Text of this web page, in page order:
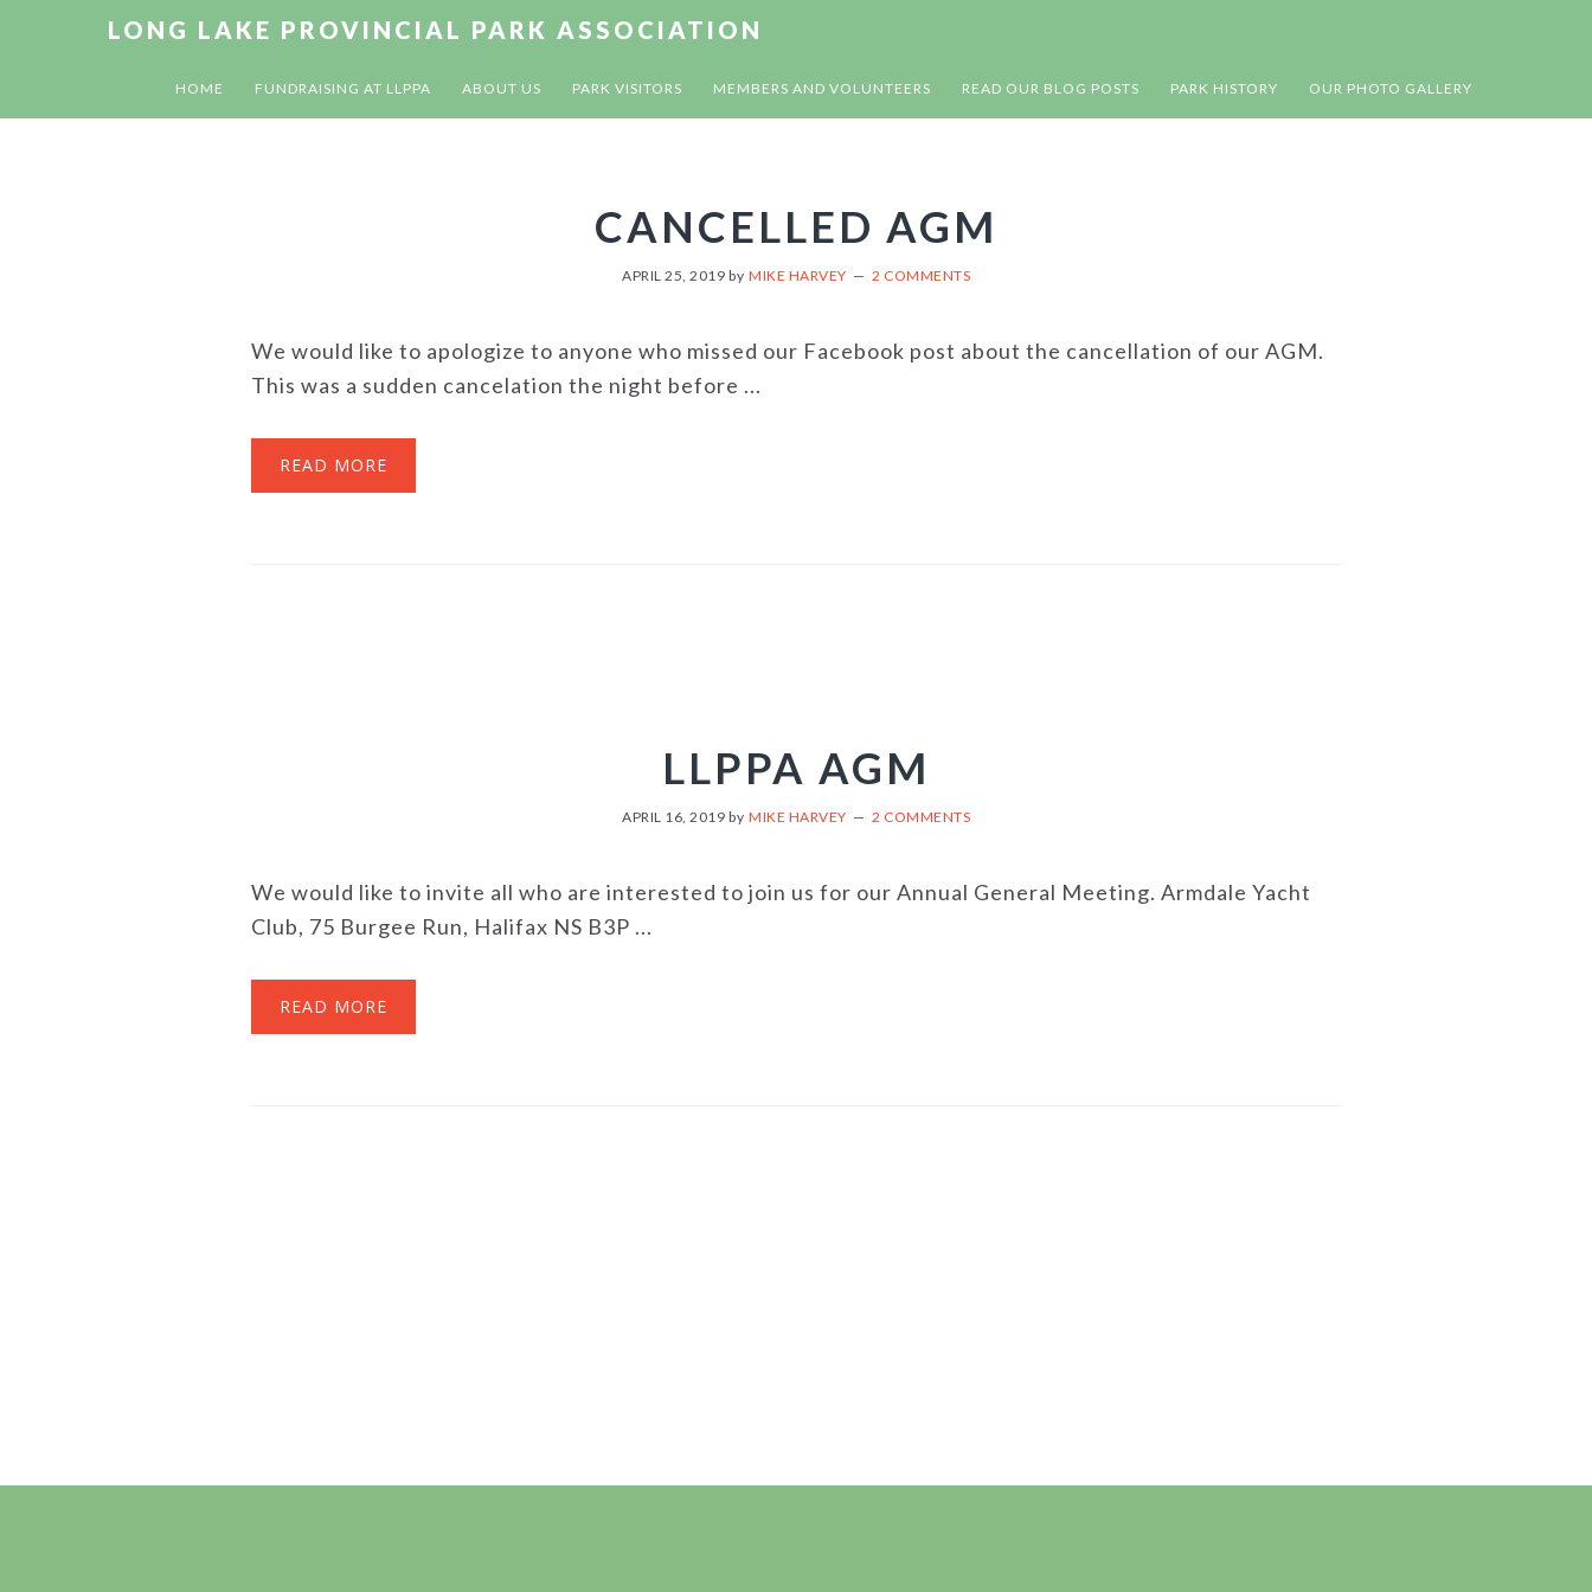
navigation
content
LONG LAKE PROVINCIAL PARK ASSOCIATION
HOME FUNDRAISING AT LLPPA ABOUT US PARK VISITORS MEMBERS AND VOLUNTEERS READ OUR BLOG POSTS PARK HISTORY OUR PHOTO GALLERY
CANCELLED AGM
APRIL 25, 2019 by MIKE HARVEY 2 COMMENTS
We would like to apologize to anyone who missed our Facebook post about the cancellation of our AGM.
This was a sudden cancelation the night before ...
READ MORE
LLPPA AGM
APRIL 16, 2019 by MIKE HARVEY 2 COMMENTS
We would like to invite all who are interested to join us for our Annual General Meeting. Armdale Yacht
Club, 75 Burgee Run, Halifax NS B3P ...
READ MORE